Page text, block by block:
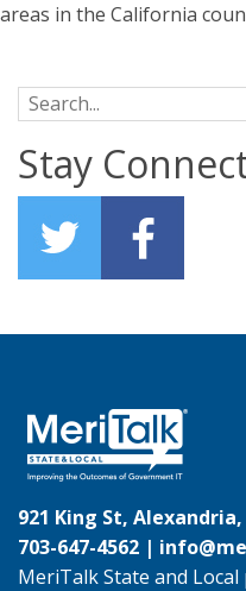
areas in the California
Search for:
Stay
921 King St,
703-647-4562 |
MeriTalk State and